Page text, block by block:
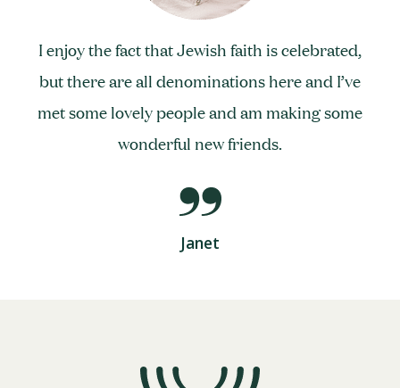
I enjoy the fact that Jewish faith is celebrated,
but there are all denominations here and I’ve
met some lovely people and am making some
wonderful new friends.
Janet